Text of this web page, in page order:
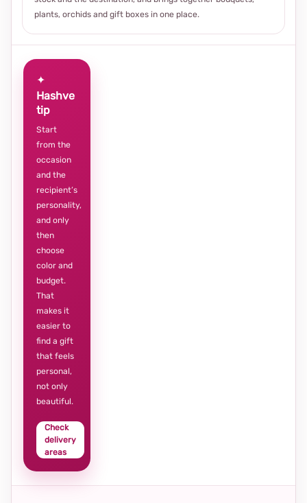
plants, orchids and gift boxes in one place.
✦
Hashve
tip
Start
from the
occasion
and the
recipient’s
personality,
and only
then
choose
color and
budget.
That
makes it
easier to
find a gift
that feels
personal,
not only
beautiful.
Check
delivery
areas